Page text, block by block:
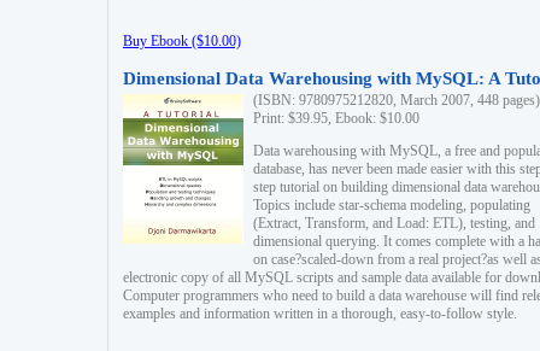
Buy Ebook ($10.00)
Dimensional Data Warehousing with MySQL: A
(ISBN: 9780975212820, March 2007, 448 pages)
Print: $39.95, Ebook: $10.00
Data warehousing with MySQL, a free and
database, has never been made easier with this
step tutorial on building dimensional data
Topics include star-schema modeling, populating
(Extract, Transform, and Load: ETL), testing, and
dimensional querying. It comes complete with a
on case?scaled-down from a real project?as well
electronic copy of all MySQL scripts and sample data available for
Computer programmers who need to build a data warehouse will find
examples and information written in a thorough, easy-to-follow style.